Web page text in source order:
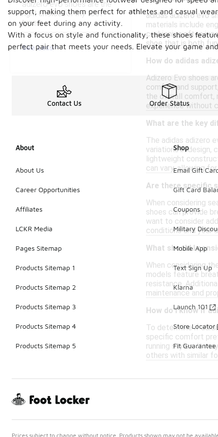
adizero evo shoes are the
right choice for my foot
type?
See Less
adidas adizero evo
materials include
cushioning often
shoe that is both
How do adidas
Adizero Evo shoes
comfort and
the overall comfort,
experience without
What are the key
The adidas adizero
variations in design,
lightweight
can vary, allowing
Are there specific
When considering
shoes can provide
want to consider
conditions and your
What should I
When considering
models feature
resistance.
maintenance and
How do I know if
To determine if
specific comfort
running styles. It
others with similar
support, making them perfect for athletes and casual
on your feet during any activity.
With a focus on style and functionality, these shoes
perfect pair that meets your needs. Elevate your game
Contact Us Order Status
About
About Us
Career Opportunities
Affiliates
LCKR Media
Pages Sitemap
Products Sitemap 1
Products Sitemap 2
Products Sitemap 3
Products Sitemap 4
Products Sitemap 5
Shop
Email Gift
Gift Card
Coupons
Military
Mobile App
Text Sign Up
Klarna
Launch 101
Store Locator
Fit Guarantee
Prices subject to change without notice. Products shown may not be